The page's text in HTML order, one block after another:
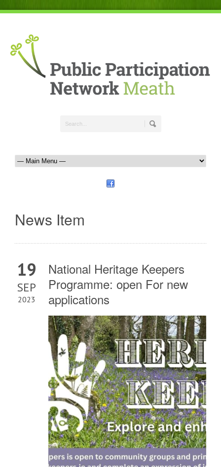
News Item
19
SEP
2023
National Heritage Keepers
Programme: open For new
applications